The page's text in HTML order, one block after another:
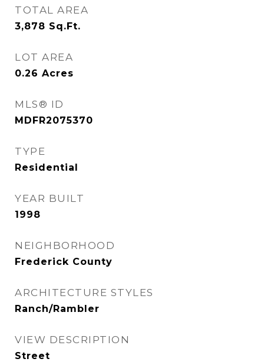
TOTAL AREA
3,878 Sq.Ft.
LOT AREA
0.26 Acres
MLS® ID
MDFR2075370
TYPE
Residential
YEAR BUILT
1998
NEIGHBORHOOD
Frederick County
ARCHITECTURE STYLES
Ranch/Rambler
VIEW DESCRIPTION
Street